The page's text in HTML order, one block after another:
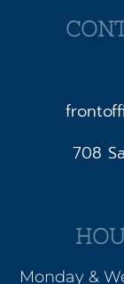
708
Monday &